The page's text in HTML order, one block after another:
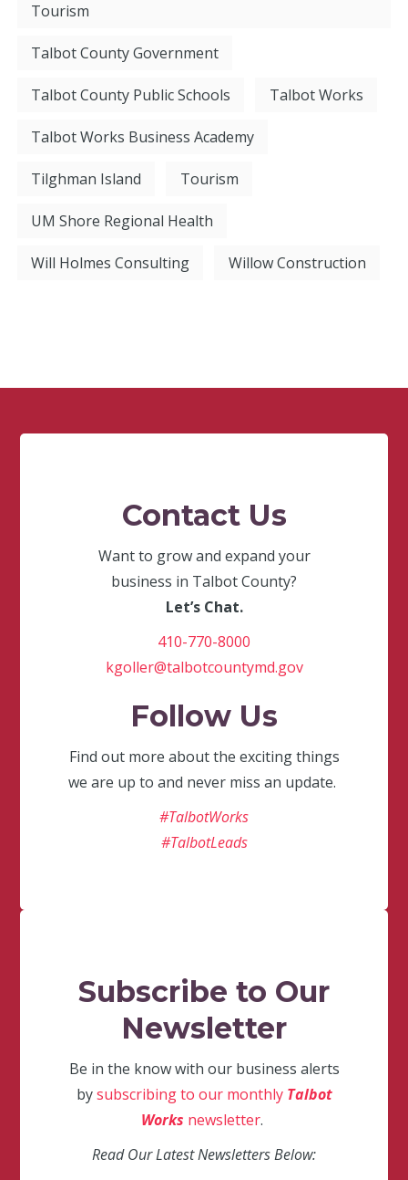
Tourism
Talbot County Government
Talbot County Public Schools Talbot Works
Talbot Works Business Academy
Tilghman Island Tourism
UM Shore Regional Health
Will Holmes Consulting Willow Construction
Contact Us
Want to grow and expand your
business in Talbot County?
Let’s Chat.
410-770-8000
kgoller@talbotcountymd.gov
Follow Us
Find out more about the exciting things
we are up to and never miss an update.
#TalbotWorks
#TalbotLeads
Subscribe to Our
Newsletter
Be in the know with our business alerts
bysubscribing to our monthly Talbot
Works newsletter.
Read Our Latest Newsletters Below: